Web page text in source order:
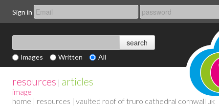
Sign in
Images Written All
resources | articles
image
home | resources | vaulted roof of truro cathedral cornwall uk